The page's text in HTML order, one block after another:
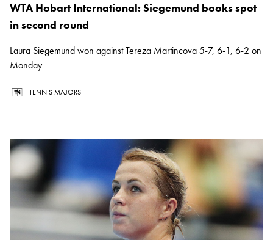
WTA Hobart International: Siegemund books spot
in second round
Laura Siegemund won against Tereza Martincova 5-7, 6-1, 6-2 on
Monday
TENNIS MAJORS